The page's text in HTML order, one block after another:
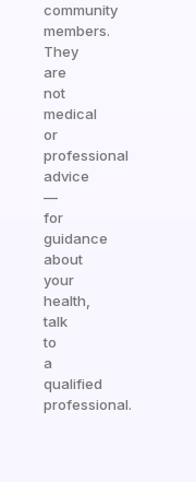
community
members.
They
are
not
medical
or
professional
advice
—
for
guidance
about
your
health,
talk
to
a
qualified
professional.